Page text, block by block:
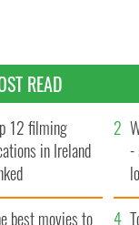
READ
12 filming
in Ireland
-
best movies to